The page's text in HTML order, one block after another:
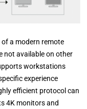
a modern remote
not available on other
workstations
experience
efficient protocol can
4K monitors and